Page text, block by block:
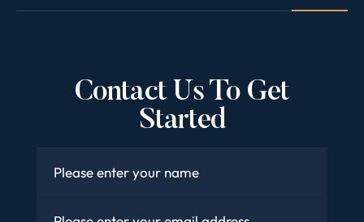
Contact Us To Get
Started